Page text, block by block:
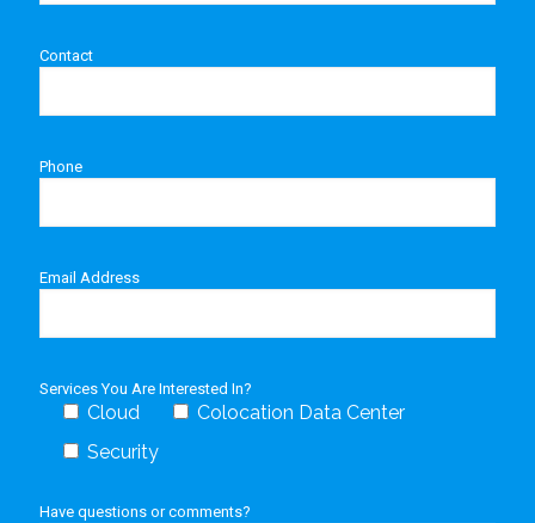
Contact
Phone
Email Address
Services You Are Interested In?
Cloud
Colocation Data Center
Security
Have questions or comments?